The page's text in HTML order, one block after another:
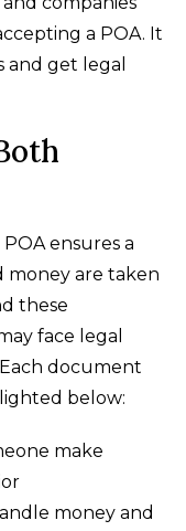
a POA. It
and get legal
ensures a
money are taken
these
face legal
document
below:
make
money and